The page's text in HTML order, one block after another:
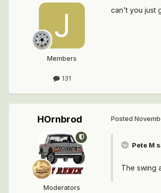
Members
131
can't you just
HOrnbrod
Moderators
Posted
Pete M
The swing